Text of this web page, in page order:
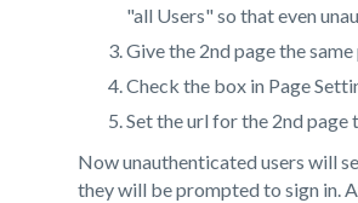
"all Users" so that even
Give the 2nd page the
Check the box in Page
Set the url for the 2nd
Now unauthenticated users will
they will be prompted to sign in.